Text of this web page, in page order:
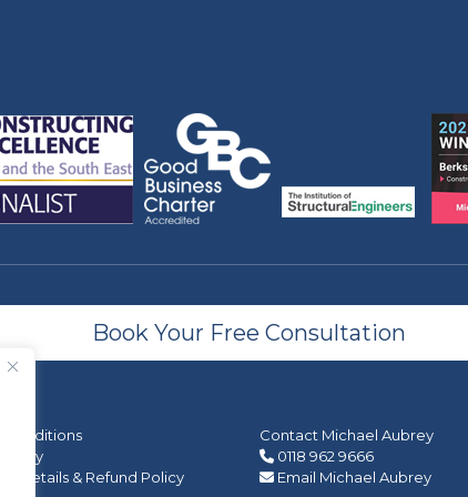
Book Your Free Consultation
Conditions
Details & Refund Policy
Contact Michael Aubrey
0118 962 9666
Email Michael Aubrey